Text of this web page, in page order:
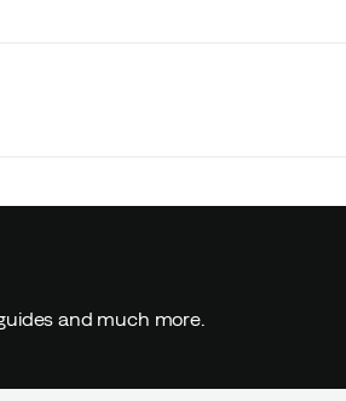
and much more.